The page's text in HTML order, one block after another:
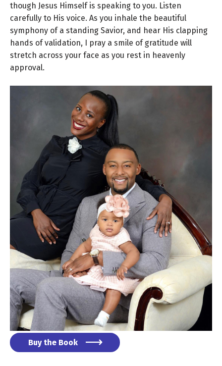
though Jesus Himself is speaking to you. Listen
carefully to His voice. As you inhale the beautiful
symphony of a standing Savior, and hear His clapping
hands of validation, I pray a smile of gratitude will
stretch across your face as you rest in heavenly
approval.
Buy the Book